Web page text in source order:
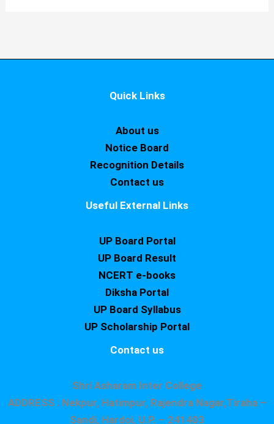
Quick Links
About us
Notice Board
Recognition Details
Contact us
Useful External Links
UP Board Portal
UP Board Result
NCERT e-books
Diksha Portal
UP Board Syllabus
UP Scholarship Portal
Contact us
Shri Asharam Inter College
ADDRESS : Nekpur, Hatimpur, Rajendra Nagar,Tiraha –
Sandi, Hardoi, U.P. – 241403